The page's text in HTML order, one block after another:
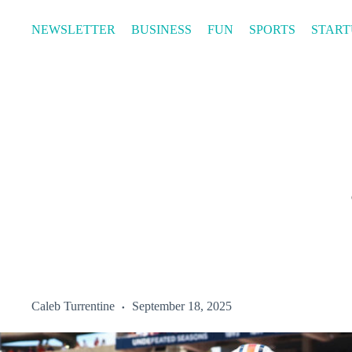
contentNEWSLETTER BUSINESS FUN SPORTS
Caleb Turrentine September 18, 2025